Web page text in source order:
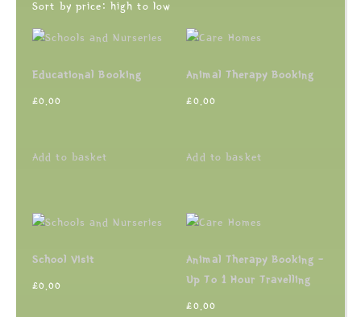
Sort by price: high to low
Educational Booking
£0.00
Add to basket
Animal Therapy Booking
£0.00
Add to basket
School Visit
£0.00
Animal Therapy Booking –
Up To 1 Hour Travelling
£0.00